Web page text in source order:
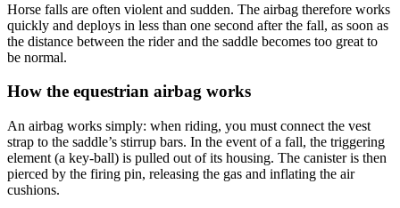
Horse falls are often violent and sudden. The airbag therefore works
quickly and deploys in less than one second after the fall, as soon as
the distance between the rider and the saddle becomes too great to
be normal.
How the equestrian airbag works
An airbag works simply: when riding, you must connect the vest
strap to the saddle’s stirrup bars. In the event of a fall, the triggering
element (a key-ball) is pulled out of its housing. The canister is then
pierced by the firing pin, releasing the gas and inflating the air
cushions.